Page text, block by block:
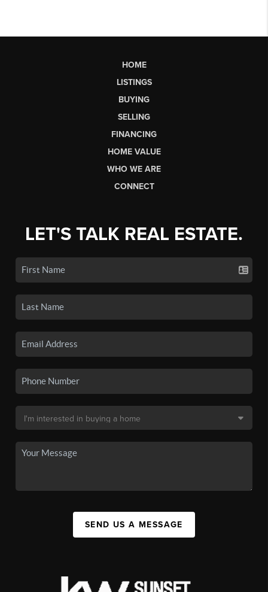
HOME
LISTINGS
BUYING
SELLING
FINANCING
HOME VALUE
WHO WE ARE
CONNECT
LET'S TALK REAL ESTATE.
SEND US A MESSAGE